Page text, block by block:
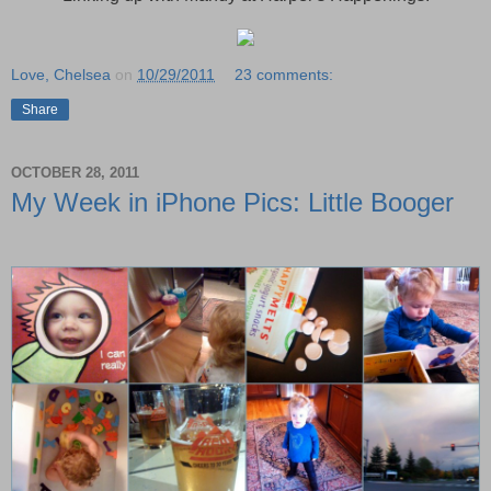
Love, Chelsea on 10/29/2011 23 comments:
Share
OCTOBER 28, 2011
My Week in iPhone Pics: Little Booger